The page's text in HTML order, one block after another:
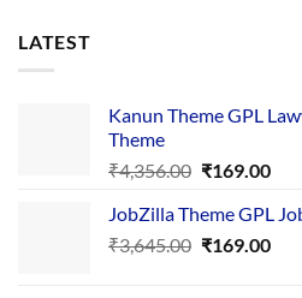
LATEST
Kanun Theme GPL
Theme
₹4,356.00 Original
was:
₹4,356.00.
₹169.00
is:
JobZilla Theme GPL
₹3,645.00 Original
₹169.00